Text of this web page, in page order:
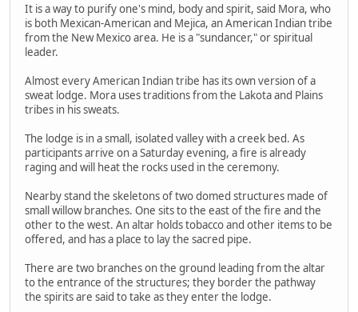
It is a way to purify one's mind, body and spirit, said Mora, who
is both Mexican-American and Mejica, an American Indian tribe
from the New Mexico area. He is a "sundancer," or spiritual
leader.
Almost every American Indian tribe has its own version of a
sweat lodge. Mora uses traditions from the Lakota and Plains
tribes in his sweats.
The lodge is in a small, isolated valley with a creek bed. As
participants arrive on a Saturday evening, a fire is already
raging and will heat the rocks used in the ceremony.
Nearby stand the skeletons of two domed structures made of
small willow branches. One sits to the east of the fire and the
other to the west. An altar holds tobacco and other items to be
offered, and has a place to lay the sacred pipe.
There are two branches on the ground leading from the altar
to the entrance of the structures; they border the pathway
the spirits are said to take as they enter the lodge.